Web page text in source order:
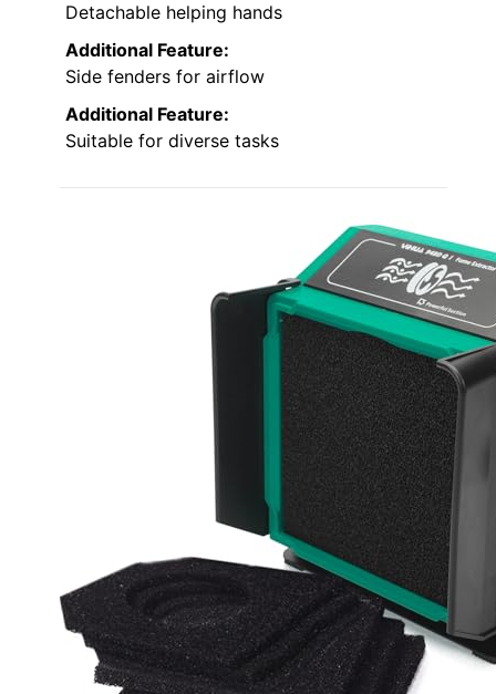
Detachable helping hands
Additional Feature:
Side fenders for airflow
Additional Feature:
Suitable for diverse tasks